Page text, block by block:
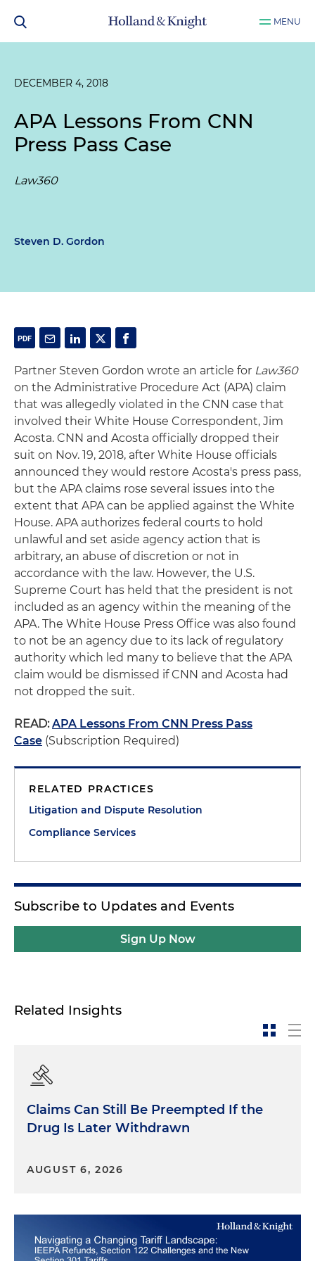
MENU
DECEMBER 4, 2018
APA Lessons From CNN
Press Pass Case
Law360
Steven D. Gordon
Partner Steven Gordon wrote an article for Law360
on the Administrative Procedure Act (APA) claim
that was allegedly violated in the CNN case that
involved their White House Correspondent, Jim
Acosta. CNN and Acosta officially dropped their
suit on Nov. 19, 2018, after White House officials
announced they would restore Acosta's press pass,
but the APA claims rose several issues into the
extent that APA can be applied against the White
House. APA authorizes federal courts to hold
unlawful and set aside agency action that is
arbitrary, an abuse of discretion or not in
accordance with the law. However, the U.S.
Supreme Court has held that the president is not
included as an agency within the meaning of the
APA. The White House Press Office was also found
to not be an agency due to its lack of regulatory
authority which led many to believe that the APA
claim would be dismissed if CNN and Acosta had
not dropped the suit.
READ:APA Lessons From CNN Press Pass
Case (Subscription Required)
RELATED PRACTICES
Litigation and Dispute Resolution
Compliance Services
Subscribe to Updates and Events
Sign Up Now
Related Insights
Claims Can Still Be Preempted If the
Drug Is Later Withdrawn
AUGUST 6, 2026